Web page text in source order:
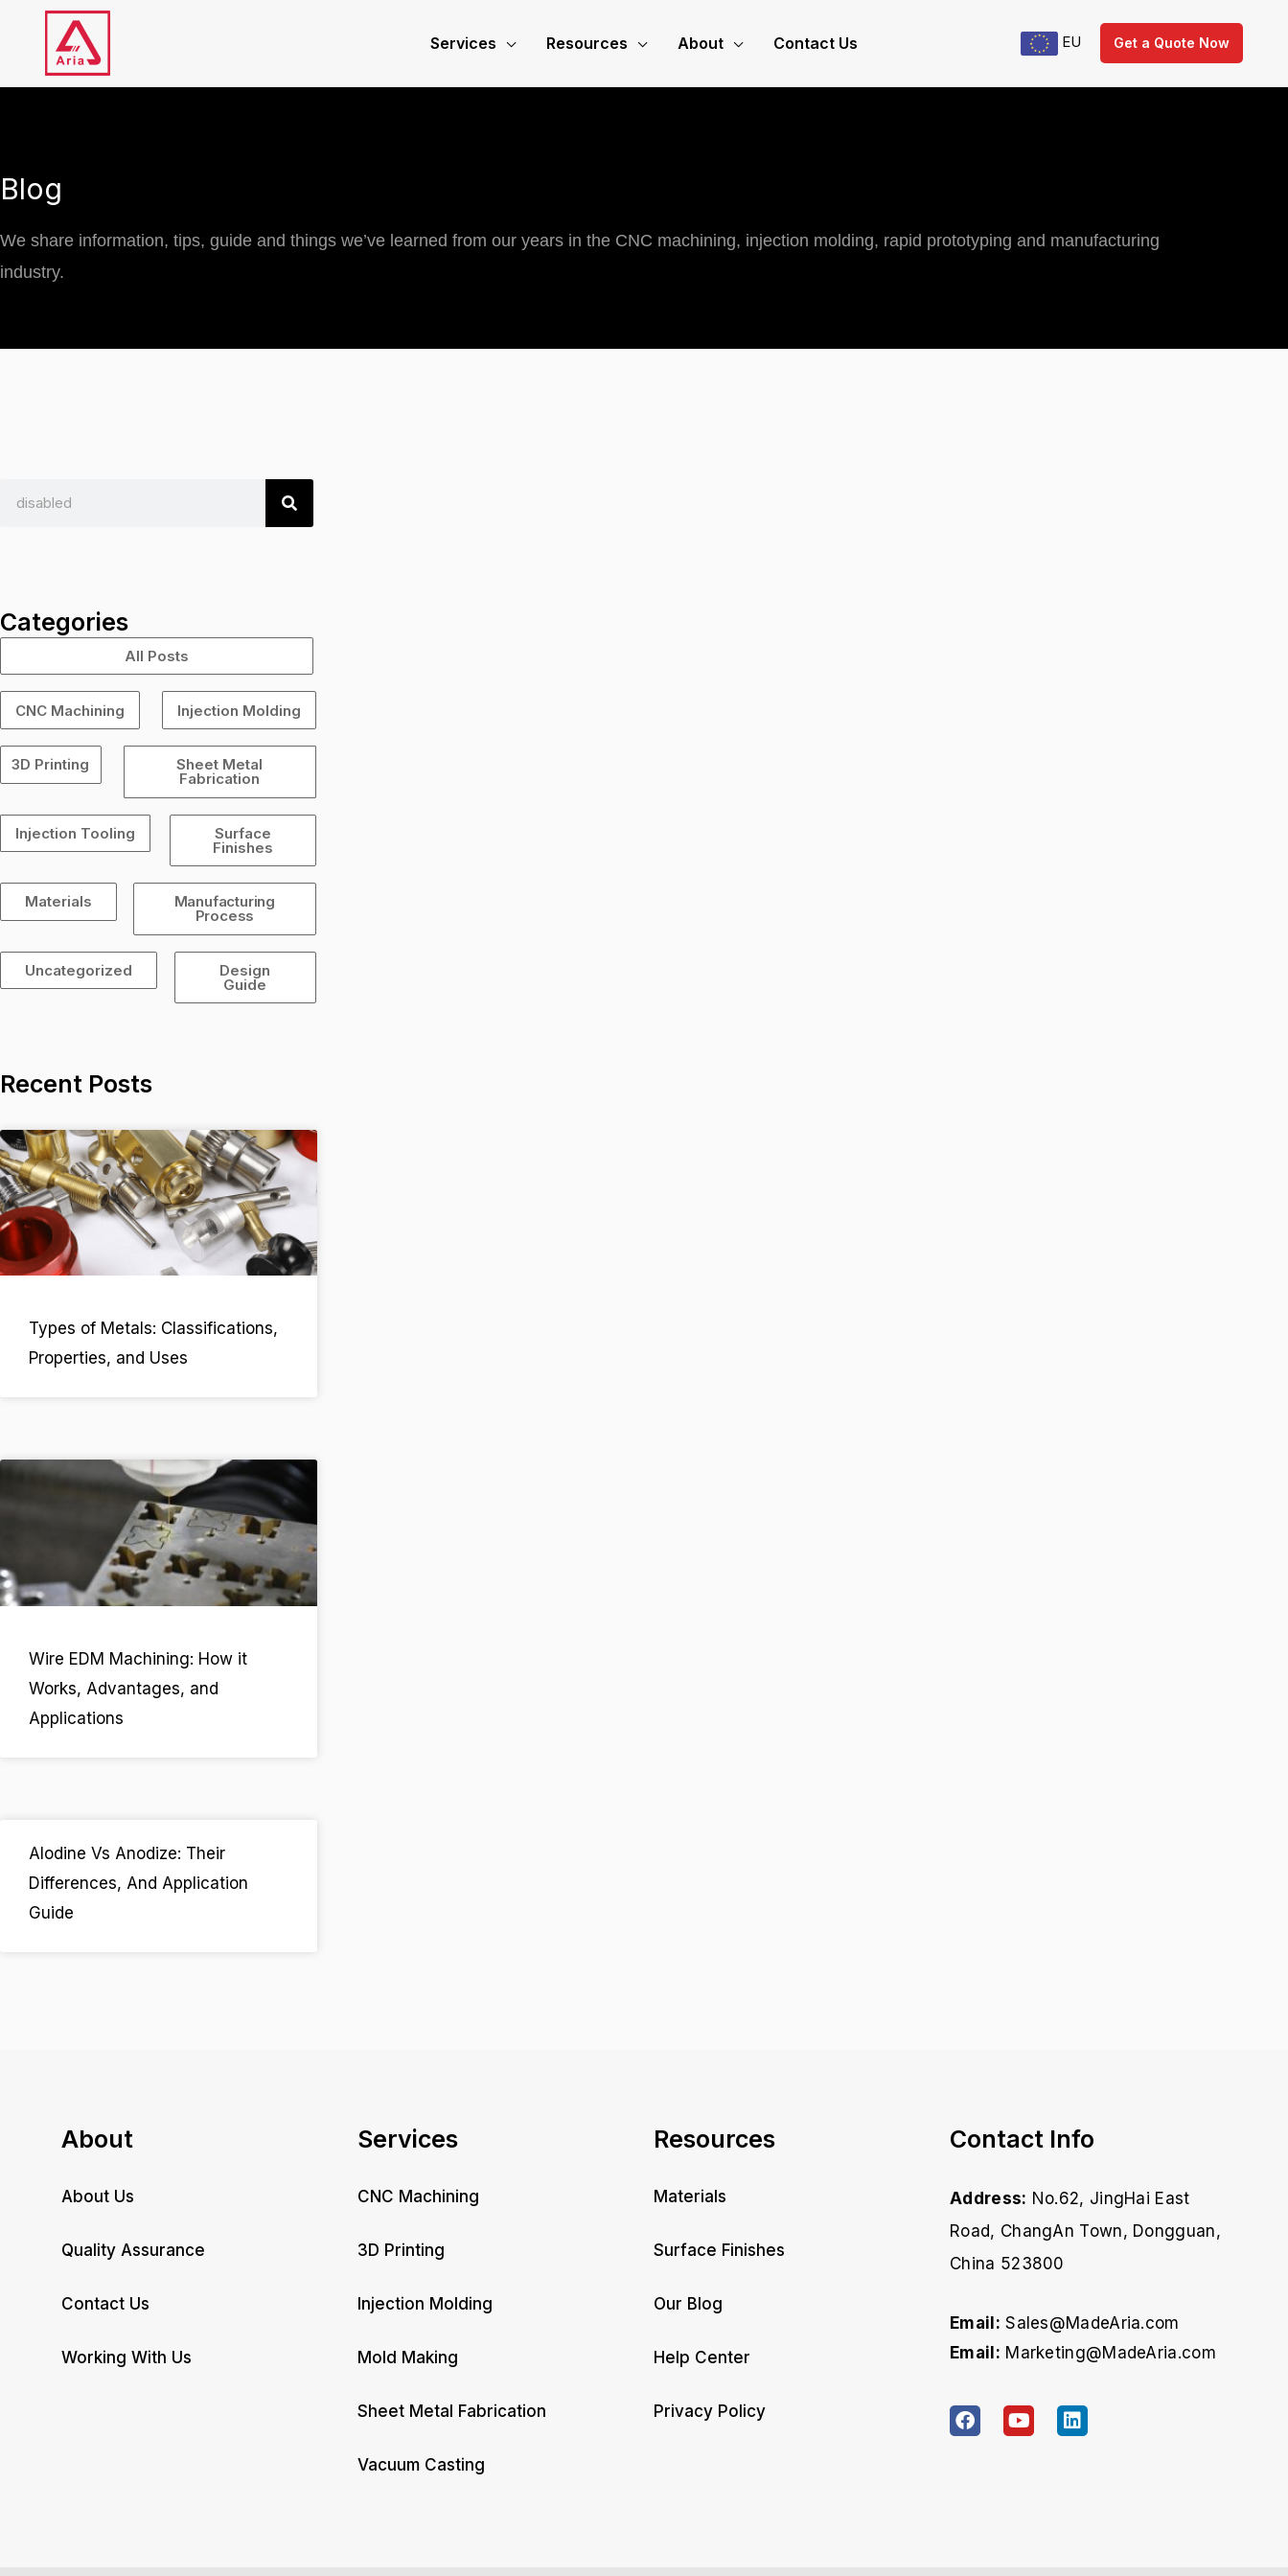
content
Services Resources About Contact Us EU Get a Quote Now
Blog
We share information, tips, guide and things we’ve learned from our years in the CNC machining, injection molding, rapid prototyping and manufacturing
industry.
c
h
Categories
All Posts
CNC Machining Injection Molding
3D Printing Sheet Metal
Fabrication
Injection Tooling Surface
Finishes
Materials Manufacturing
Process
Uncategorized Design
Guide
Recent Posts
Types of Metals: Classifications,
Properties, and Uses
Wire EDM Machining: How it
Works, Advantages, and
Applications
Alodine Vs Anodize: Their
Differences, And Application
Guide
About
About Us
Quality Assurance
Contact Us
Working With Us
Services
CNC Machining
3D Printing
Injection Molding
Mold Making
Sheet Metal Fabrication
Vacuum Casting
Resources
Materials
Surface Finishes
Our Blog
Help Center
Privacy Policy
Contact Info
Address: No.62, JingHai East
Road, ChangAn Town, Dongguan,
China 523800
Email: Sales@MadeAria.com
Email: Marketing@MadeAria.com
a
c
o
u
i
n